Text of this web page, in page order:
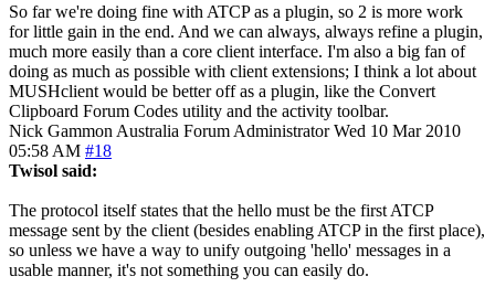
So far we're doing fine with ATCP as a plugin, so 2 is more work
for little gain in the end. And we can always, always refine a plugin,
much more easily than a core client interface. I'm also a big fan of
doing as much as possible with client extensions; I think a lot about
MUSHclient would be better off as a plugin, like the Convert
Clipboard Forum Codes utility and the activity toolbar.
Nick Gammon Australia Forum Administrator Wed 10 Mar 2010
05:58 AM #18
Twisol said:
The protocol itself states that the hello must be the first ATCP
message sent by the client (besides enabling ATCP in the first place),
so unless we have a way to unify outgoing 'hello' messages in a
usable manner, it's not something you can easily do.